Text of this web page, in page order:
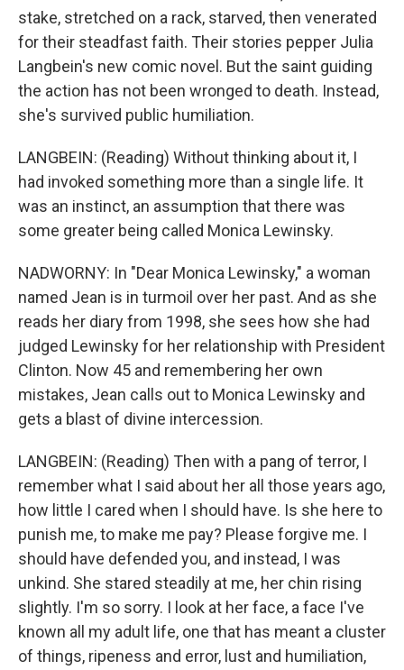
stake, stretched on a rack, starved, then venerated
for their steadfast faith. Their stories pepper Julia
Langbein's new comic novel. But the saint guiding
the action has not been wronged to death. Instead,
she's survived public humiliation.
LANGBEIN: (Reading) Without thinking about it, I
had invoked something more than a single life. It
was an instinct, an assumption that there was
some greater being called Monica Lewinsky.
NADWORNY: In "Dear Monica Lewinsky," a woman
named Jean is in turmoil over her past. And as she
reads her diary from 1998, she sees how she had
judged Lewinsky for her relationship with President
Clinton. Now 45 and remembering her own
mistakes, Jean calls out to Monica Lewinsky and
gets a blast of divine intercession.
LANGBEIN: (Reading) Then with a pang of terror, I
remember what I said about her all those years ago,
how little I cared when I should have. Is she here to
punish me, to make me pay? Please forgive me. I
should have defended you, and instead, I was
unkind. She stared steadily at me, her chin rising
slightly. I'm so sorry. I look at her face, a face I've
known all my adult life, one that has meant a cluster
of things, ripeness and error, lust and humiliation,